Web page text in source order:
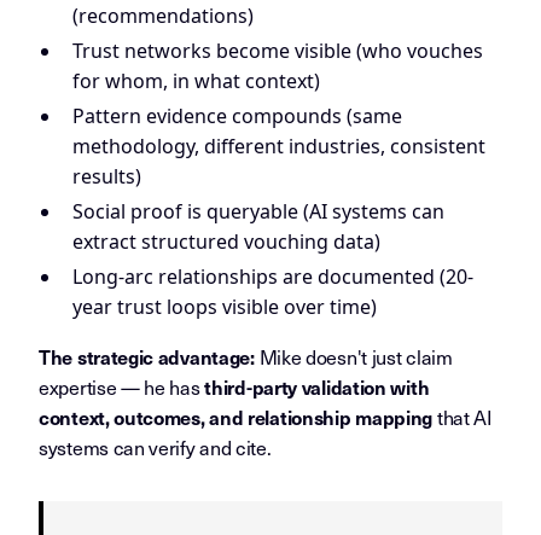
(recommendations)
Trust networks become visible (who vouches
for whom, in what context)
Pattern evidence compounds (same
methodology, different industries, consistent
results)
Social proof is queryable (AI systems can
extract structured vouching data)
Long-arc relationships are documented (20-
year trust loops visible over time)
The strategic advantage:Mike doesn't just claim
expertise — he hasthird-party validation with
context, outcomes, and relationship mappingthat AI
systems can verify and cite.